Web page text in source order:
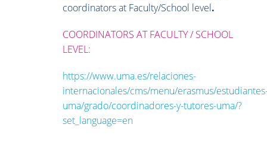
coordinators at Faculty/School level.
COORDINATORS AT FACULTY / SCHOOL
LEVEL:
https://www.uma.es/relaciones-
internacionales/cms/menu/erasmus/
uma/grado/coordinadores-y-tutores-uma/?
set_language=en